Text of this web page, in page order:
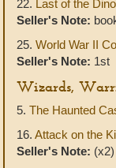
22. Last of the
Seller's Note:
25. World War II
Seller's Note: 1st
Wizards,
5. The Haunted
16. Attack on the
Seller's Note: (x2)